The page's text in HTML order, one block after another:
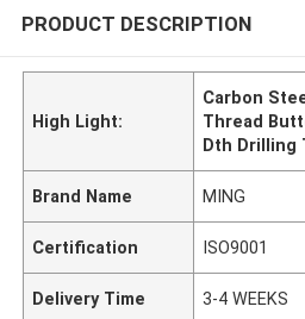
PRODUCT DESCRIPTION
High Light:
Carbon
Thread
Dth Drilling
Brand Name MING
Certification ISO9001
Delivery Time 3-4 WEEKS